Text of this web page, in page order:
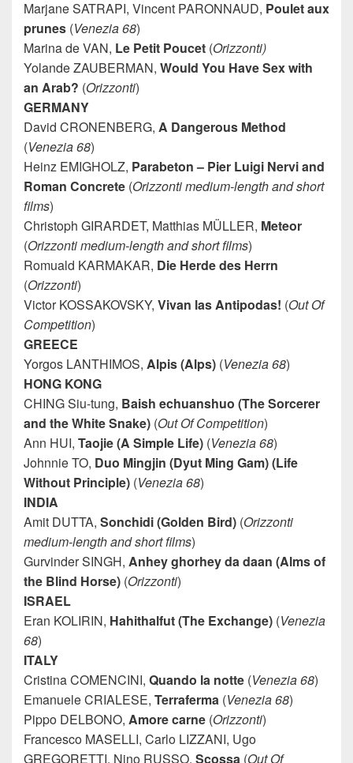
Marjane SATRAPI, Vincent PARONNAUD, Poulet aux
prunes (Venezia 68)
Marina de VAN, Le Petit Poucet (Orizzonti)
Yolande ZAUBERMAN, Would You Have Sex with
an Arab? (Orizzonti)
GERMANY
David CRONENBERG, A Dangerous Method
(Venezia 68)
Heinz EMIGHOLZ, Parabeton – Pier Luigi Nervi and
Roman Concrete (Orizzonti medium-length and short
films)
Christoph GIRARDET, Matthias MÜLLER, Meteor
(Orizzonti medium-length and short films)
Romuald KARMAKAR, Die Herde des Herrn
(Orizzonti)
Victor KOSSAKOVSKY, Vivan las Antipodas! (Out Of
Competition)
GREECE
Yorgos LANTHIMOS, Alpis (Alps) (Venezia 68)
HONG KONG
CHING Siu-tung, Baish echuanshuo (The Sorcerer
and the White Snake) (Out Of Competition)
Ann HUI, Taojie (A Simple Life) (Venezia 68)
Johnnie TO, Duo Mingjin (Dyut Ming Gam) (Life
Without Principle) (Venezia 68)
INDIA
Amit DUTTA, Sonchidi (Golden Bird) (Orizzonti
medium-length and short films)
Gurvinder SINGH, Anhey ghorhey da daan (Alms of
the Blind Horse) (Orizzonti)
ISRAEL
Eran KOLIRIN, Hahithalfut (The Exchange) (Venezia
68)
ITALY
Cristina COMENCINI, Quando la notte (Venezia 68)
Emanuele CRIALESE, Terraferma (Venezia 68)
Pippo DELBONO, Amore carne (Orizzonti)
Francesco MASELLI, Carlo LIZZANI, Ugo
GREGORETTI, Nino RUSSO, Scossa (Out Of